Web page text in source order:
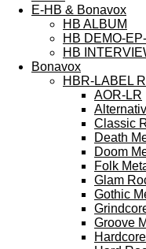
E-HB & Bonavox
HB ALBUM
HB DEMO-
HB
Bonavox
HBR-LABEL
AOR-LR
Classic
Death
Doom
Folk
Glam
Gothic
Groove